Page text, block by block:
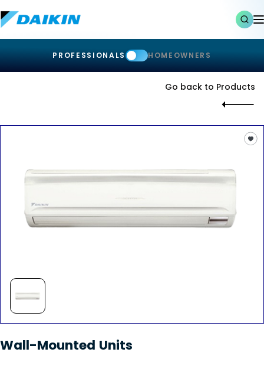
PROFESSIONALS HOMEOWNERS
Go back to Products
Wall-Mounted Units